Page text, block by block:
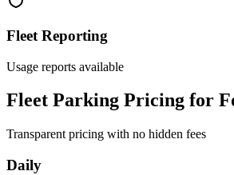
Fleet Reporting
Usage reports available
Fleet Parking Pricing for
Transparent pricing with no hidden fees
Daily